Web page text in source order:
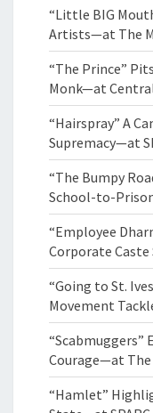
“Little BIG
Artists—at The
“The Prince”
Monk—at
“Hairspray” A
Supremacy—at
“The Bumpy
School-to-
“Employee
Corporate
“Going to St.
Movement
“Scabmuggers”
Courage—at
“Hamlet”